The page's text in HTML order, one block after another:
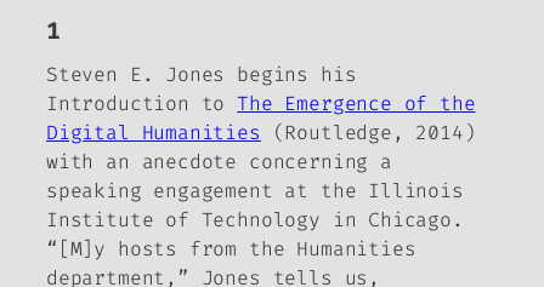
1
Steven E. Jones begins his
Introduction toThe Emergence of the
Digital Humanities (Routledge, 2014)
with an anecdote concerning a
speaking engagement at the Illinois
Institute of Technology in Chicago.
“[M]y hosts from the Humanities
department,” Jones tells us,